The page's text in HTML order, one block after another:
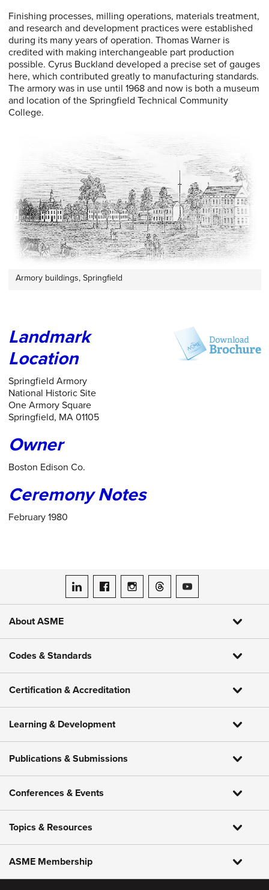
Finishing processes, milling operations, materials treatment,
and research and development practices were established
during its many years of operation. Thomas Warner is
credited with making interchangeable part production
possible. Cyrus Buckland developed a precise set of gauges
here, which contributed greatly to manufacturing standards.
The armory was in use until 1968 and now is both a museum
and location of the Springfield Technical Community
College.
Armory buildings, Springfield
Landmark
Location
Springfield Armory
National Historic Site
One Armory Square
Springfield, MA 01105
Owner
Boston Edison Co.
Ceremony Notes
February 1980
ASME on LinkedIn
ASME on Facebook
ASME on Instagram
ASME on Threads
ASME on YouTube
About ASME
Codes & Standards
Certification & Accreditation
Learning & Development
Publications & Submissions
Conferences & Events
Topics & Resources
ASME Membership